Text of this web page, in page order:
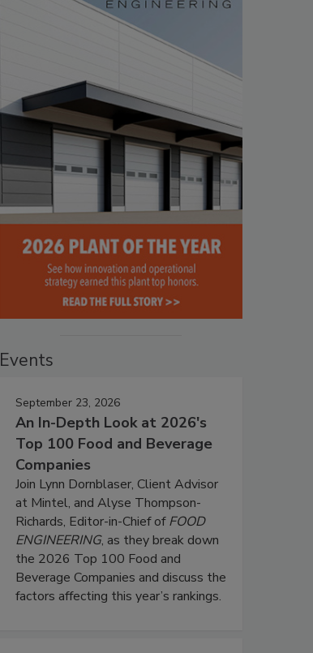
Events
September 23, 2026
An In-Depth Look at 2026's
Top 100 Food and Beverage
Companies
Join Lynn Dornblaser, Client Advisor
at Mintel, and Alyse Thompson-
Richards, Editor-in-Chief ofFOOD
ENGINEERING, as they break down
the 2026 Top 100 Food and
Beverage Companies and discuss the
factors affecting this year’s rankings.